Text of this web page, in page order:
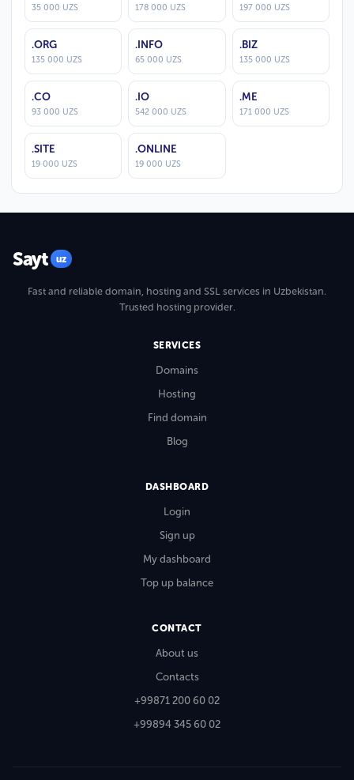
35 000 UZS 178 000 UZS 197 000 UZS
.ORG
135 000 UZS
.INFO
65 000 UZS
.BIZ
135 000 UZS
.CO
93 000 UZS
.IO
542 000 UZS
.ME
171 000 UZS
.SITE
19 000 UZS
.ONLINE
19 000 UZS
Sayt uz
Fast and reliable domain, hosting and SSL services in Uzbekistan.
Trusted hosting provider.
SERVICES
Domains
Hosting
Find domain
Blog
DASHBOARD
Login
Sign up
My dashboard
Top up balance
CONTACT
About us
Contacts
+99871 200 60 02
+99894 345 60 02